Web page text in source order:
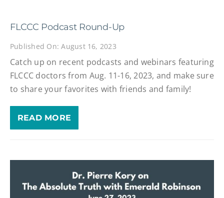
FLCCC Podcast Round-Up
Published On: August 16, 2023
Catch up on recent podcasts and webinars featuring
FLCCC doctors from Aug. 11-16, 2023, and make sure
to share your favorites with friends and family!
READ MORE